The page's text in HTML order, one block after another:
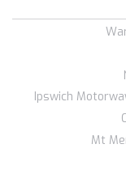
Ipswich
Mt